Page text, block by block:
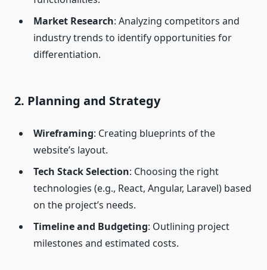
Market Research: Analyzing competitors and
industry trends to identify opportunities for
differentiation.
2. Planning and Strategy
Wireframing: Creating blueprints of the
website’s layout.
Tech Stack Selection: Choosing the right
technologies (e.g., React, Angular, Laravel) based
on the project’s needs.
Timeline and Budgeting: Outlining project
milestones and estimated costs.